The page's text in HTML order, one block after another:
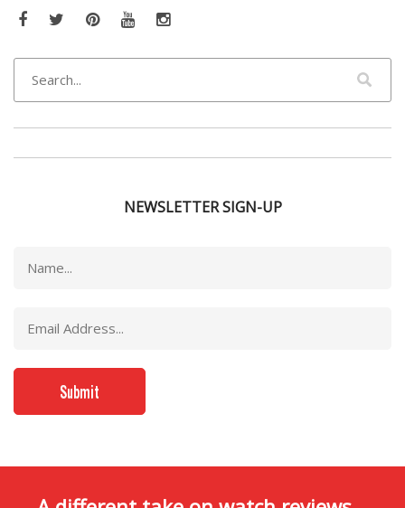
Facebook
TwitterPinterestYouTubeInstagram
NEWSLETTER SIGN-UP